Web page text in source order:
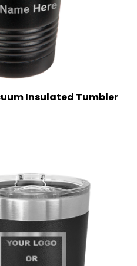
Insulated Tumbler